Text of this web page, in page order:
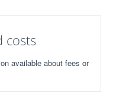
costs
available about fees or